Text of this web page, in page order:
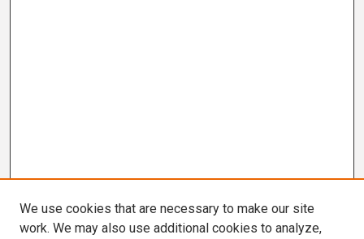
We use cookies that are necessary to make our site
work. We may also use additional cookies to analyze,